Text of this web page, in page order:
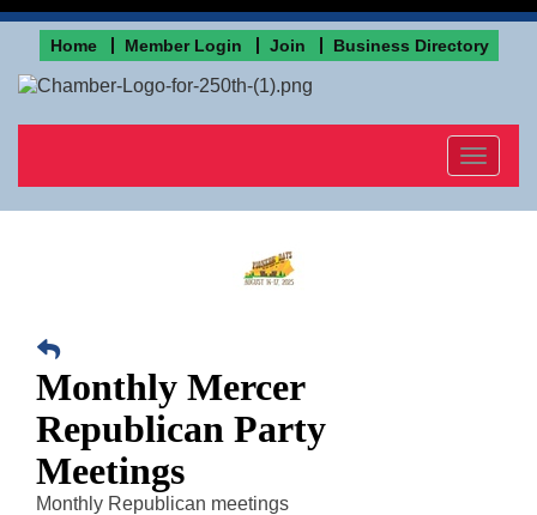
Home Member Login Join Business Directory
Toggle
Monthly Mercer
Republican Party
Meetings
Monthly Republican meetings